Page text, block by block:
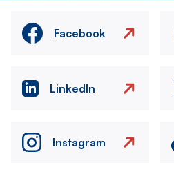
Facebook
LinkedIn
Instagram